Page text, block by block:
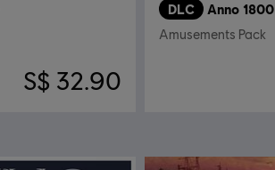
S$ 32.90
DLC Anno 1800
Amusements Pack